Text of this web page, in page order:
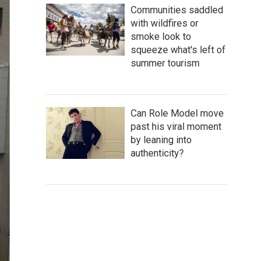
Communities saddled
with wildfires or
smoke look to
squeeze what's left of
summer tourism
Can Role Model move
past his viral moment
by leaning into
authenticity?